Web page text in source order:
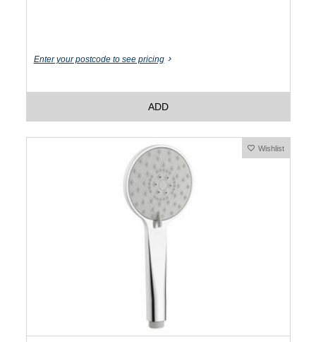
Enter your postcode to see pricing
ADD
Wishlist